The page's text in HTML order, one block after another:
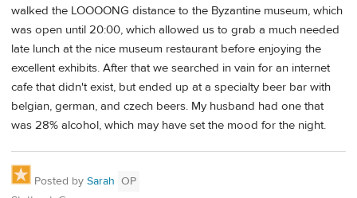
walked the LOOOONG distance to the Byzantine museum, which
was open until 20:00, which allowed us to grab a much needed
late lunch at the nice museum restaurant before enjoying the
excellent exhibits. After that we searched in vain for an internet
cafe that didn't exist, but ended up at a specialty beer bar with
belgian, german, and czech beers. My husband had one that
was 28% alcohol, which may have set the mood for the night.
Posted by Sarah OP